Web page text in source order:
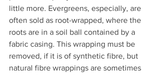
little more. Evergreens, especially, are
often sold as root-wrapped, where the
roots are in a soil ball contained by a
fabric casing. This wrapping must be
removed, if it is of synthetic fibre, but
natural fibre wrappings are sometimes